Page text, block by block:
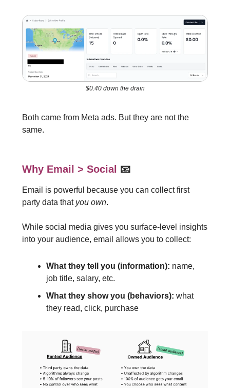
$0.40 down the drain
Both came from Meta ads. But they are not the
same.
Why Email > Social 📧
Email is powerful because you can collect first
party data thatyou own.
While social media gives you surface-level insights
into your audience, email allows you to collect:
What they tell you (information): name,
job title, salary, etc.
What they show you (behaviors): what
they read, click, purchase